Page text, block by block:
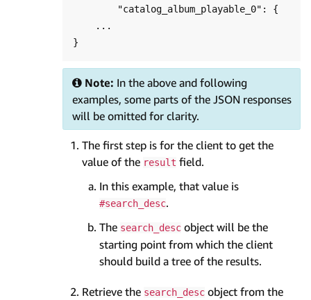
Note: In the above and following
examples, some parts of the JSON responses
will be omitted for clarity.
The first step is for the client to get the
value of the result field.
In this example, that value is
#search_desc.
The search_desc object will be the
starting point from which the client
should build a tree of the results.
Retrieve the search_desc object from the